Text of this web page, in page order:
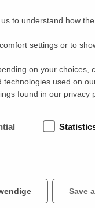
SINQ
for new proposals in cycle
SINQinstruments can be
to understand how
settings or to
on your choices,
used on
found in our privacy
Save